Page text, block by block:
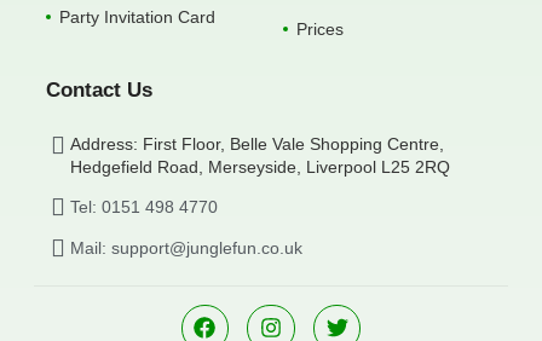
Party Invitation Card
Prices
Contact Us
Address: First Floor, Belle Vale Shopping Centre,
Hedgefield Road, Merseyside, Liverpool L25 2RQ
Tel: 0151 498 4770
Mail: support@junglefun.co.uk